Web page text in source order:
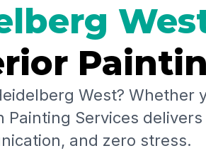
West? Whether
Services
and zero stress.